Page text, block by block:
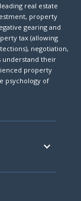
real estate
property
gearing and
tax (allowing
negotiation,
understand their
property
psychology of